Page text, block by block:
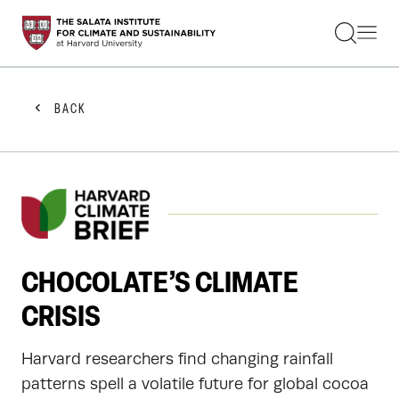
STUDENTS
FACULTY
PRACTITIONERS
EVENTS
GET INVOLVED
ABOUT US
BACK
CHOCOLATE’S CLIMATE
CRISIS
Harvard researchers find changing rainfall
patterns spell a volatile future for global cocoa